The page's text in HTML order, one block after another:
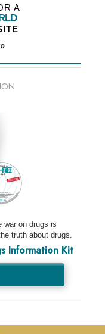
A
war on drugs is
truth about drugs.
Information Kit